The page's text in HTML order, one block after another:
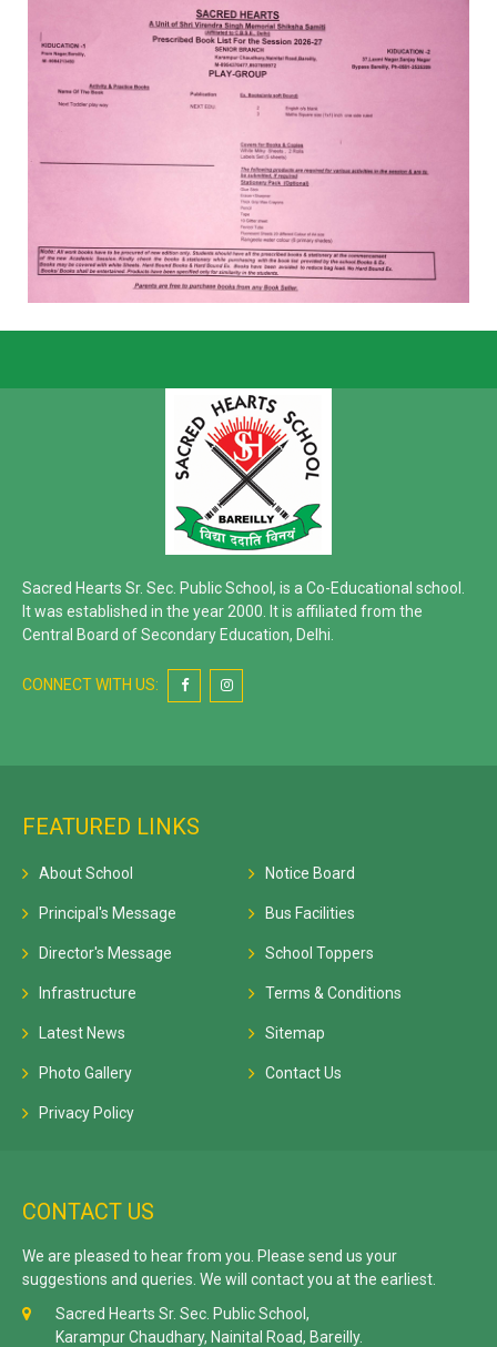
Sacred Hearts Sr. Sec. Public School, is a Co-Educational school.
It was established in the year 2000. It is affiliated from the
Central Board of Secondary Education, Delhi.
CONNECT WITH US:
FEATURED LINKS
About School
Principal's Message
Director's Message
Infrastructure
Latest News
Photo Gallery
Privacy Policy
Notice Board
Bus Facilities
School Toppers
Terms & Conditions
Sitemap
Contact Us
CONTACT US
We are pleased to hear from you. Please send us your
suggestions and queries. We will contact you at the earliest.
Sacred Hearts Sr. Sec. Public School,
Karampur Chaudhary, Nainital Road, Bareilly.